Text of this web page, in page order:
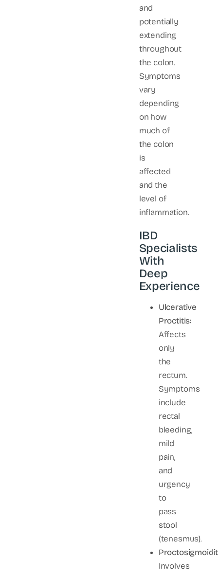
and
potentially
extending
throughout
the colon.
Symptoms
vary
depending
on how
much of
the colon
is
affected
and the
level of
inflammation.
IBD
Specialists
With
Deep
Experience
Ulcerative
Proctitis:
Affects
only
the
rectum.
Symptoms
include
rectal
bleeding,
mild
pain,
and
urgency
to
pass
stool
(tenesmus).
Involves